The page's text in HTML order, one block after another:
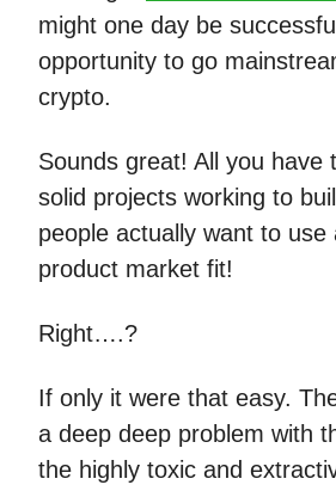
might one day be
opportunity to go
crypto.
Sounds great! All you have
solid projects working to
people actually want to use
product market fit!
Right….?
If only it were that easy.
a deep deep problem with
the highly toxic and